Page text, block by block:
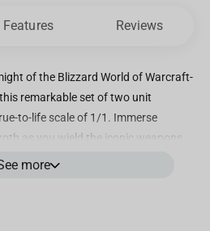
Features Reviews
of the Blizzard World of Warcraft-
remarkable set of two unit
to-life scale of 1/1. Immerse
as you wield the iconic weapons
more